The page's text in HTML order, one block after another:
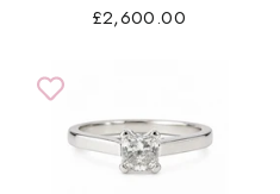
£2,600.00